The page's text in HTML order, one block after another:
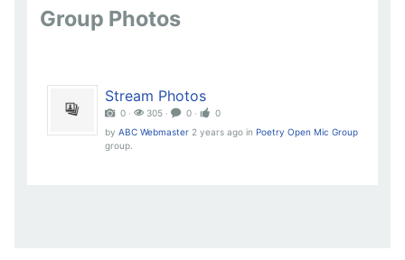
Group Photos
Stream Photos
0 ‧ 305 ‧ 0 ‧
0
by ABC Webmaster 2 years ago in Poetry Open Mic Group
group.